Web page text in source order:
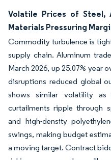
Volatile Prices of Steel,
Materials Pressuring
Commodity turbulence is
supply chain. Aluminum
March 2026, up 25.07% year
disruptions reduced global
shows similar volatility as
curtailments ripple through
and high-density
swings, making budget
a moving target. Contract